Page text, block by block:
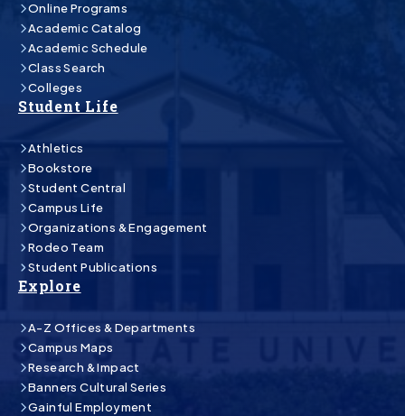
Online Programs
Academic Catalog
Academic Schedule
Class Search
Colleges
Student Life
Athletics
Bookstore
Student Central
Campus Life
Organizations & Engagement
Rodeo Team
Student Publications
Explore
A-Z Offices & Departments
Campus Maps
Research & Impact
Banners Cultural Series
Gainful Employment